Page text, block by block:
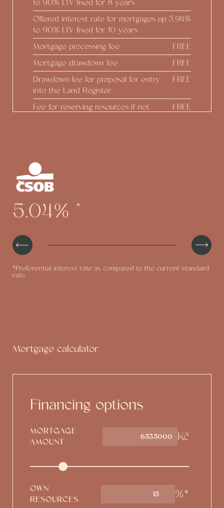
to 90% LTV fixed for 8 years
Offered interest rate for mortgages up
to 90% LTV fixed for 10 years
5,94%
Mortgage processing fee
FREE
Mortgage drawdown fee
FREE
Drawdown fee for proposal for entry
into the Land Register
FREE
Fee for reserving resources if not
FREE
Preparing Addendum at the
developer's initiative
Option to draw down up to 100% of
the real estate value
5.04% *
*Preferential interest rate as compared to the current standard
rate.
Mortgage calculator
Financing options
MORTGAGE
AMOUNT
Kč
OWN
RESOURCES
15 %*